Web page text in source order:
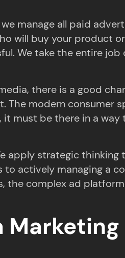
manage all paid
will buy your product
We take the entire job
there is a good
The modern consumer
it must be there in a way
apply strategic thinking
actively managing a
the complex ad
Marketing